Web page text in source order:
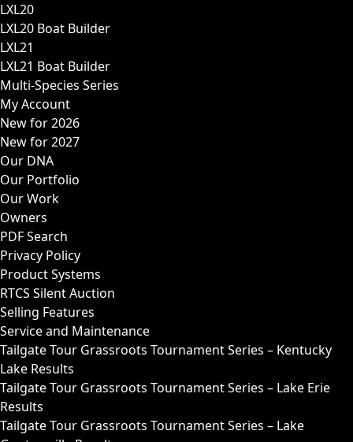
LXL20
LXL20 Boat Builder
LXL21
LXL21 Boat Builder
Multi-Species Series
My Account
New for 2026
New for 2027
Our DNA
Our Portfolio
Our Work
Owners
PDF Search
Privacy Policy
Product Systems
RTCS Silent Auction
Selling Features
Service and Maintenance
Tailgate Tour Grassroots Tournament Series – Kentucky
Lake Results
Tailgate Tour Grassroots Tournament Series – Lake Erie
Results
Tailgate Tour Grassroots Tournament Series – Lake